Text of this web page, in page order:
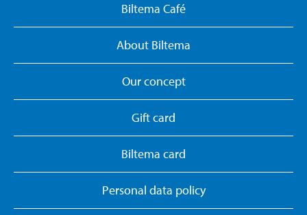
Biltema Café
About Biltema
Our concept
Gift card
Biltema card
Personal data policy